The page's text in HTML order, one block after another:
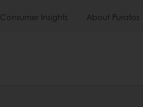
Consumer Insights About Puratos